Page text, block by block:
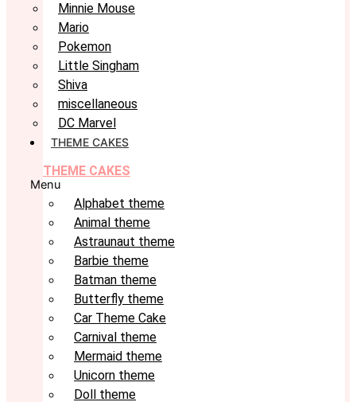
Minnie Mouse
Mario
Pokemon
Little Singham
Shiva
miscellaneous
DC Marvel
THEME CAKES
THEME CAKES
Menu
Alphabet theme
Animal theme
Astraunaut theme
Barbie theme
Batman theme
Butterfly theme
Car Theme Cake
Carnival theme
Mermaid theme
Unicorn theme
Doll theme